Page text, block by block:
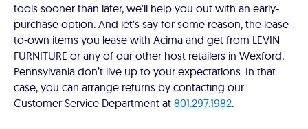
tools sooner than later, we'll help you out with an early-
purchase option. And let's say for some reason, the lease-
to-own items you lease with Acima and get from LEVIN
FURNITURE or any of our other host retailers in Wexford,
Pennsylvania don’t live up to your expectations. In that
case, you can arrange returns by contacting our
Customer Service Department at 801.297.1982.